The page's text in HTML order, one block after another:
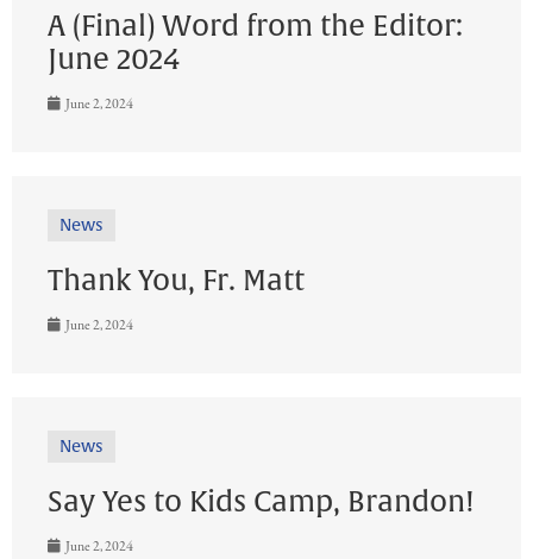
A (Final) Word from the Editor:
June 2024
June 2, 2024
News
Thank You, Fr. Matt
June 2, 2024
News
Say Yes to Kids Camp, Brandon!
June 2, 2024